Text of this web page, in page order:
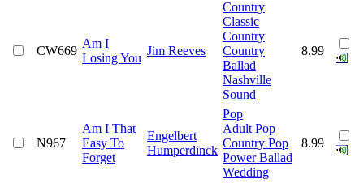
CW669
Am I
Losing You
Jim Reeves
Country
Classic
Country
Country
Ballad
Nashville
Sound
8.99
N967
Am I That
Easy To
Forget
Engelbert
Humperdinck
Pop
Adult Pop
Country Pop
Power Ballad
Wedding
8.99